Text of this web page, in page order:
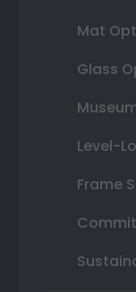
Mat
Glass
Level-
Frame